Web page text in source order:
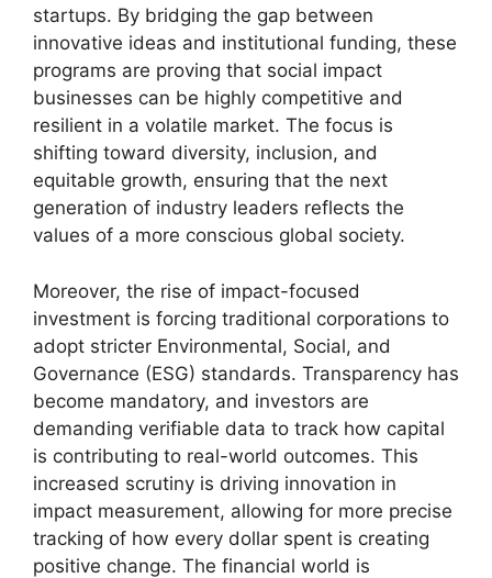
startups. By bridging the gap between
innovative ideas and institutional funding, these
programs are proving that social impact
businesses can be highly competitive and
resilient in a volatile market. The focus is
shifting toward diversity, inclusion, and
equitable growth, ensuring that the next
generation of industry leaders reflects the
values of a more conscious global society.
Moreover, the rise of impact-focused
investment is forcing traditional corporations to
adopt stricter Environmental, Social, and
Governance (ESG) standards. Transparency has
become mandatory, and investors are
demanding verifiable data to track how capital
is contributing to real-world outcomes. This
increased scrutiny is driving innovation in
impact measurement, allowing for more precise
tracking of how every dollar spent is creating
positive change. The financial world is